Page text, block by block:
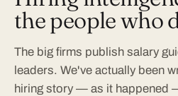
the people who
The big firms publish salary
leaders. We've actually been
hiring story — as it happened